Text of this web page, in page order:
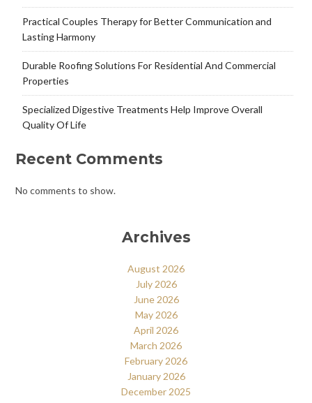
Practical Couples Therapy for Better Communication and
Lasting Harmony
Durable Roofing Solutions For Residential And Commercial
Properties
Specialized Digestive Treatments Help Improve Overall
Quality Of Life
Recent Comments
No comments to show.
Archives
August 2026
July 2026
June 2026
May 2026
April 2026
March 2026
February 2026
January 2026
December 2025